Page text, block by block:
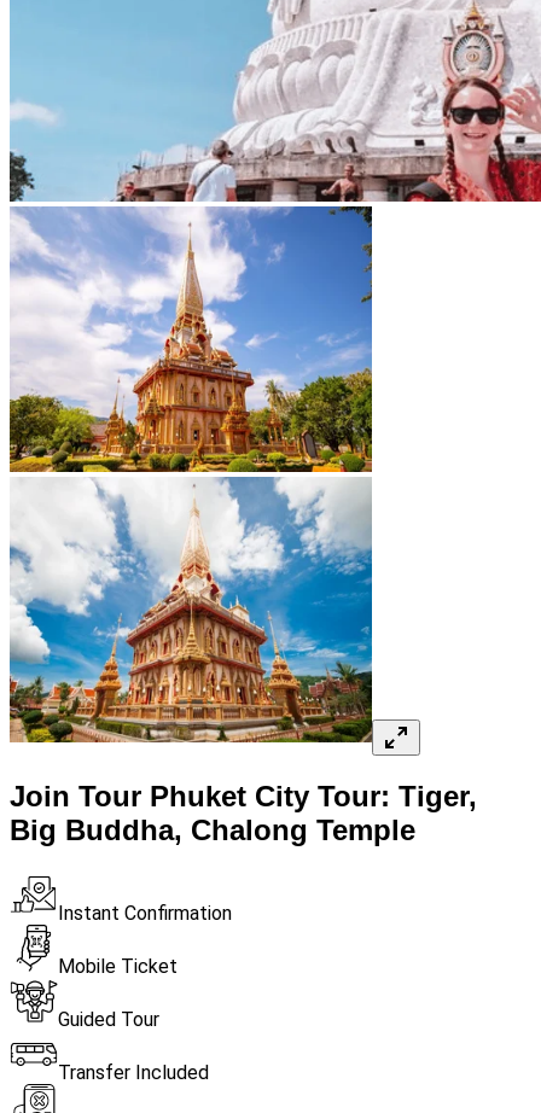
Join Tour Phuket City Tour: Tiger,
Big Buddha, Chalong Temple
Instant Confirmation
Mobile Ticket
Guided Tour
Transfer Included